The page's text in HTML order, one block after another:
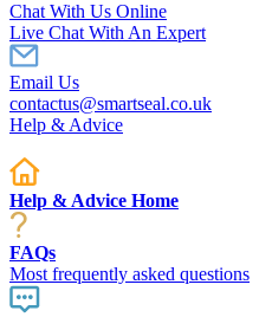
Chat With Us Online
Live Chat With An Expert
Email Us
contactus@smartseal.co.uk
Help & Advice
Help & Advice Home
FAQs
Most frequently asked questions